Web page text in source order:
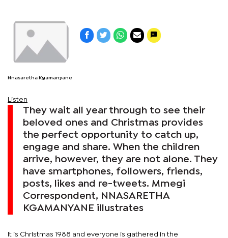
Nnasaretha Kgamanyane
Listen
They wait all year through to see their
beloved ones and Christmas provides
the perfect opportunity to catch up,
engage and share. When the children
arrive, however, they are not alone. They
have smartphones, followers, friends,
posts, likes and re-tweets. Mmegi
Correspondent, NNASARETHA
KGAMANYANE illustrates
It is Christmas 1988 and everyone is gathered in the